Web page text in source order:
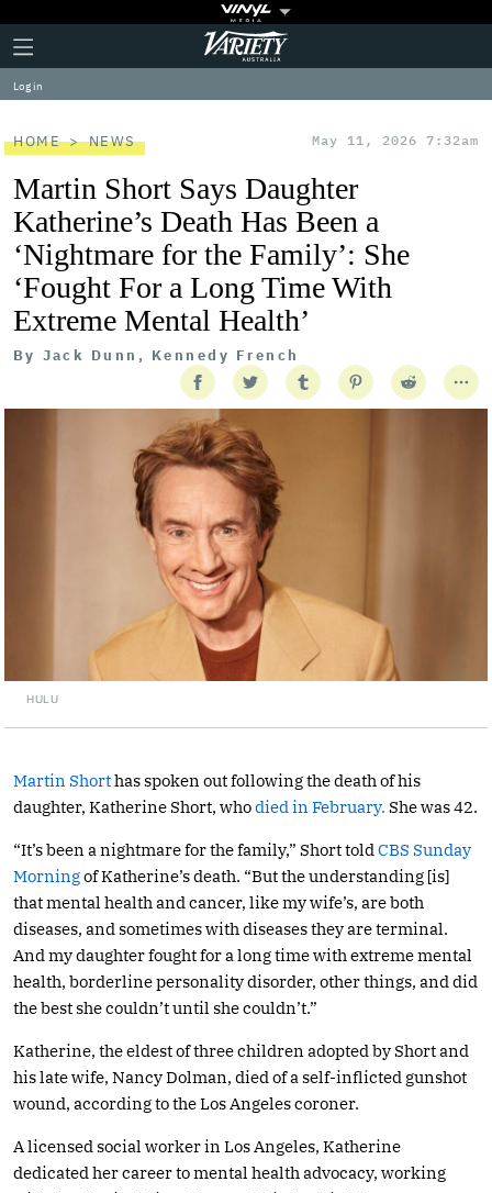
Plus
Icon
Click
to
expand
the
Menu
Variety
Log in
HOME NEWS May 11, 2026 7:32am
Martin Short Says Daughter
Katherine’s Death Has Been a
‘Nightmare for the Family’: She
‘Fought For a Long Time With
Extreme Mental Health’
By Jack Dunn, Kennedy French
HULU
Martin Shorthas spoken out following the death of his
daughter, Katherine Short, whodied in February. She was 42.
“It’s been a nightmare for the family,” Short told CBS Sunday
Morningof Katherine’s death. “But the understanding [is]
that mental health and cancer, like my wife’s, are both
diseases, and sometimes with diseases they are terminal.
And my daughter fought for a long time with extreme mental
health, borderline personality disorder, other things, and did
the best she couldn’t until she couldn’t.”
Katherine, the eldest of three children adopted by Short and
his late wife, Nancy Dolman, died of a self-inflicted gunshot
wound, according to the Los Angeles coroner.
A licensed social worker in Los Angeles, Katherine
dedicated her career to mental health advocacy, working